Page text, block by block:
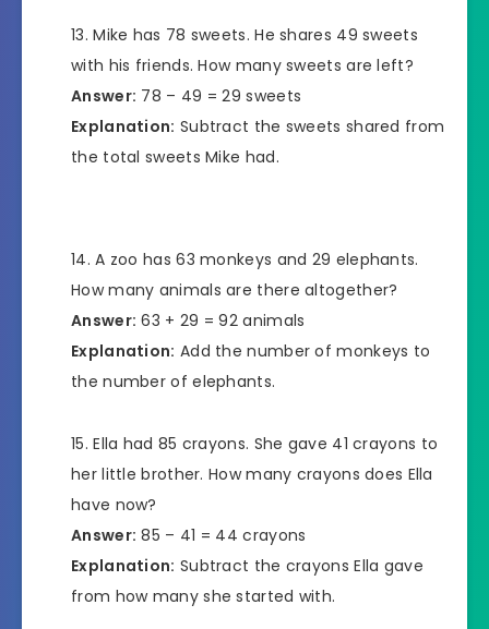
Mike has 78 sweets. He shares 49 sweets
with his friends. How many sweets are left?
Answer: 78 – 49 = 29 sweets
Explanation: Subtract the sweets shared from
the total sweets Mike had.
A zoo has 63 monkeys and 29 elephants.
How many animals are there altogether?
Answer: 63 + 29 = 92 animals
Explanation: Add the number of monkeys to
the number of elephants.
Ella had 85 crayons. She gave 41 crayons to
her little brother. How many crayons does Ella
have now?
Answer: 85 – 41 = 44 crayons
Explanation: Subtract the crayons Ella gave
from how many she started with.